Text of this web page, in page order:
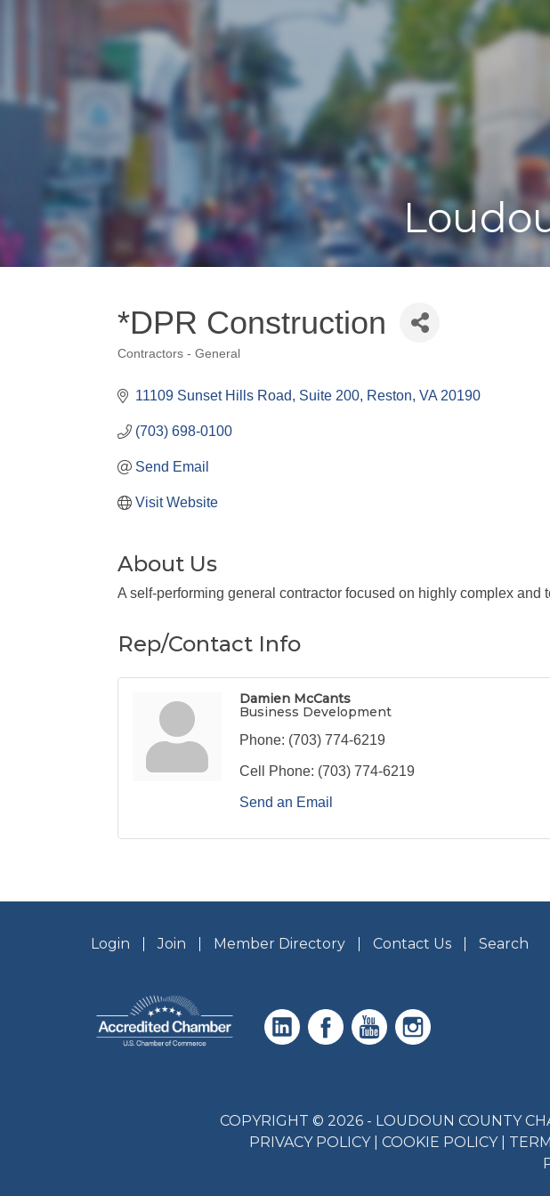
*DPR Construction
Categories
Contractors - General
11109 Sunset Hills Road Suite 200 Reston VA 20190
(703) 698-0100
Send Email
Visit Website
About Us
A self-performing general contractor focused on highly complex
Rep/Contact Info
Damien McCants
Business Development
Phone: (703) 774-6219
Cell Phone: (703) 774-6219
Send an Email
Login Join Member Directory Contact Us Search
COPYRIGHT © 2026 - LOUDOUN COUNTY
PRIVACY POLICY| COOKIE POLICY|